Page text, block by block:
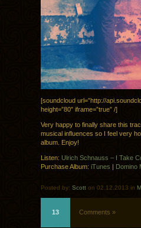
[soundcloud url=”http://
height=”80″ iframe=”true” /]
Very happy to finally share this
musical influences so I feel very
album. Enjoy!
Listen: Ulrich Schnauss – I Take
Purchase Album: iTunes | Domino
Posted by: Scott on 02.12.2013 in
13 Comments »